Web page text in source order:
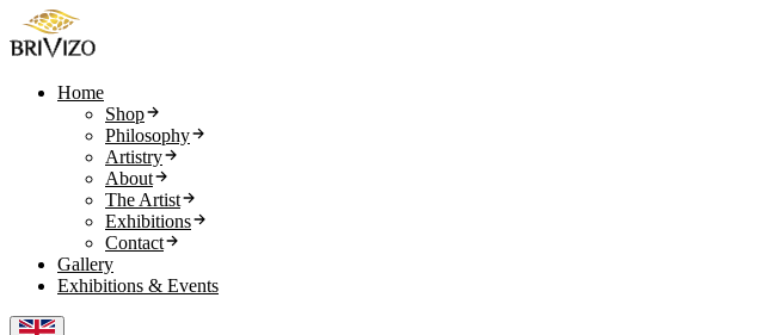
Home
Shop
Philosophy
Artistry
About
The Artist
Exhibitions
Contact
Gallery
Exhibitions & Events